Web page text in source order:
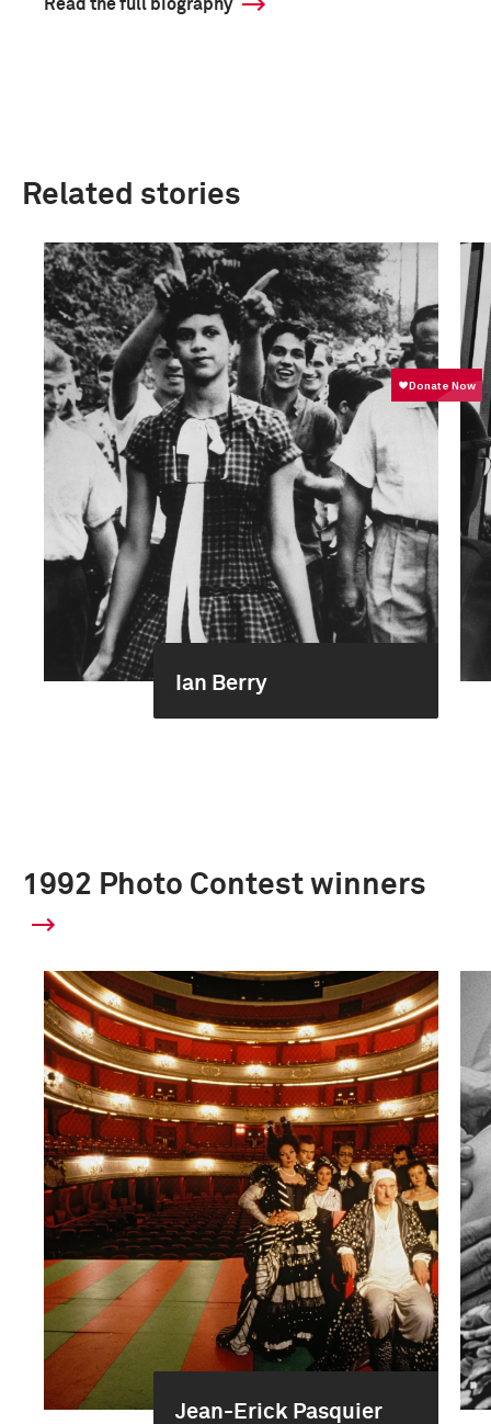
Read the full biography
Related stories
Ian Berry
1992 Photo Contest winners
Jean-Erick Pasquier